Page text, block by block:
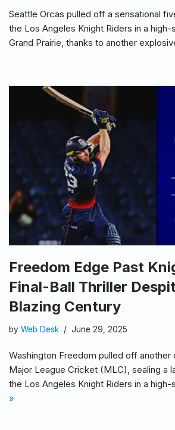
Seattle Orcas pulled off a sensational
the Los Angeles Knight Riders in a
Grand Prairie, thanks to another
Freedom Edge Past
Final-Ball Thriller
Blazing Century
by Web Desk June 29, 2025
Washington Freedom pulled off another
Major League Cricket (MLC), sealing a
the Los Angeles Knight Riders in a
»